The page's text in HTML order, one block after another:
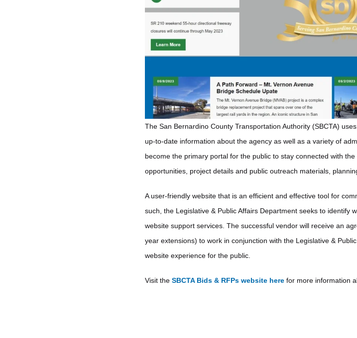
The San Bernardino County Transportation Authority (SBCTA)
up-to-date information about the agency as well as a variety of
become the primary portal for the public to stay connected with
opportunities, project details and public outreach materials,
A user-friendly website that is an efficient and effective tool for
such, the Legislative & Public Affairs Department seeks to identify
website support services. The successful vendor will receive an
year extensions) to work in conjunction with the Legislative &
website experience for the public.
Visit the SBCTA Bids & RFPs website herefor more information